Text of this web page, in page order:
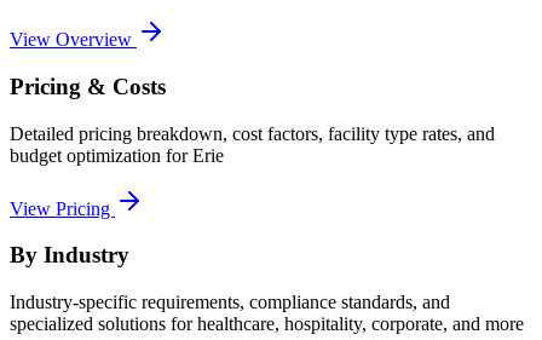
View Overview
Pricing & Costs
Detailed pricing breakdown, cost factors, facility type rates, and
budget optimization forErie
View Pricing
By Industry
Industry-specific requirements, compliance standards, and
specialized solutions for healthcare, hospitality, corporate, and more